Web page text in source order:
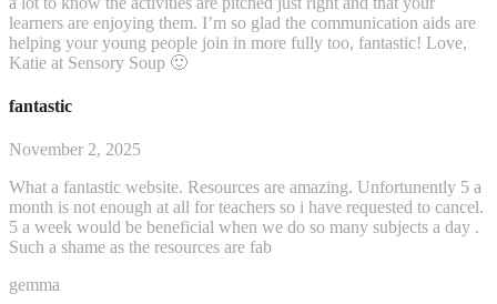
learners are enjoying them. I’m so glad the communication aids are
helping your young people join in more fully too, fantastic! Love,
Katie at Sensory Soup 🙂
fantastic
November 2, 2025
What a fantastic website. Resources are amazing. Unfortunently 5 a
month is not enough at all for teachers so i have requested to cancel.
5 a week would be beneficial when we do so many subjects a day .
Such a shame as the resources are fab
gemma